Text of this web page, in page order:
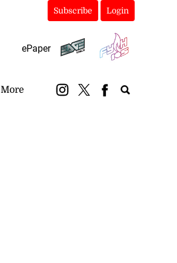
Subscribe Login
ePaper
More